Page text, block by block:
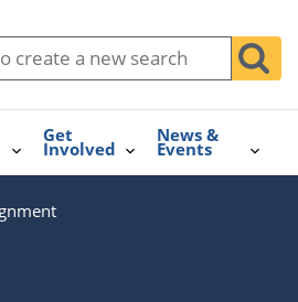
Get
Involved
News &
Events